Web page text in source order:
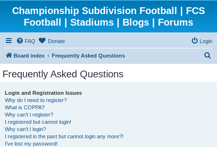
Championship Subdivision Football | FCS
Football | Stadiums | Blogs | Forums
FAQ Donate Login
Board index Frequently Asked Questions
Frequently Asked Questions
Login and Registration Issues
Why do I need to register?
What is COPPA?
Why can’t I register?
I registered but cannot login!
Why can’t I login?
I registered in the past but cannot login any more?!
I’ve lost my password!